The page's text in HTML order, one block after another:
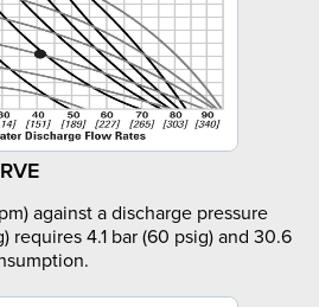
against a discharge pressure
requires 4.1 bar (60 psig) and 30.6